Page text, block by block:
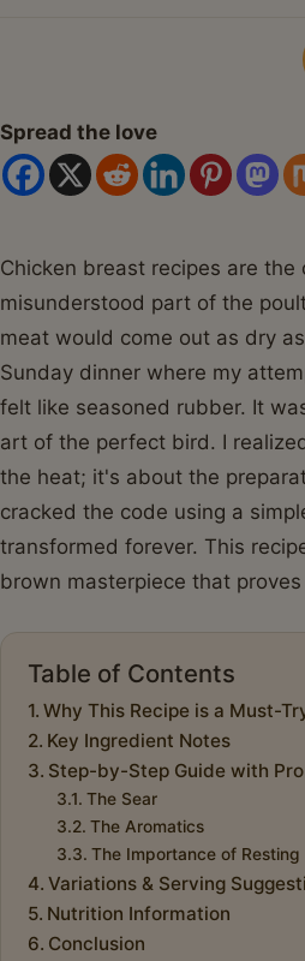
Pinterest
Spread the love
Chicken breast recipes are
misunderstood part of the
meat would come out as dry
Sunday dinner where my
felt like seasoned rubber. It
art of the perfect bird. I
the heat; it's about the
cracked the code using a
transformed forever. This
brown masterpiece that
Table of Contents
Why This Recipe is a Must-
Key Ingredient Notes
Step-by-Step Guide with
The Sear
The Aromatics
The Importance of Resting
Variations & Serving
Nutrition Information
Conclusion